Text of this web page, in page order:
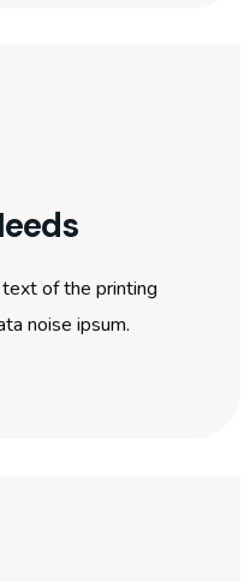
of the printing
noise ipsum.